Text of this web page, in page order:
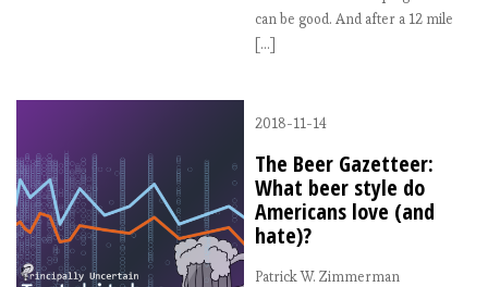
can be good. And after a 12 mile
[…]
2018-11-14
The Beer Gazetteer:
What beer style do
Americans love (and
hate)?
Patrick W. Zimmerman